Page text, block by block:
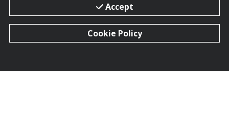
Proprietary Formulation and brake testing
with equipmentdynamometers, and test
track, under international specifications and
standards.
Accept
Cookie Policy